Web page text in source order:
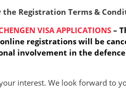
the Registration Terms &
VISA APPLICATIONS –
registrations will be
involvement in the
interest. We look forward to